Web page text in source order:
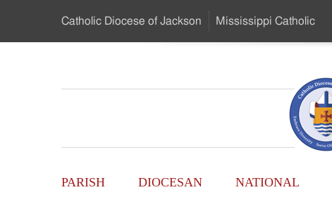
…
Catholic Diocese of Jackson Mississippi Catholic
Catholic
-
Main
PARISH DIOCESAN NATIONAL